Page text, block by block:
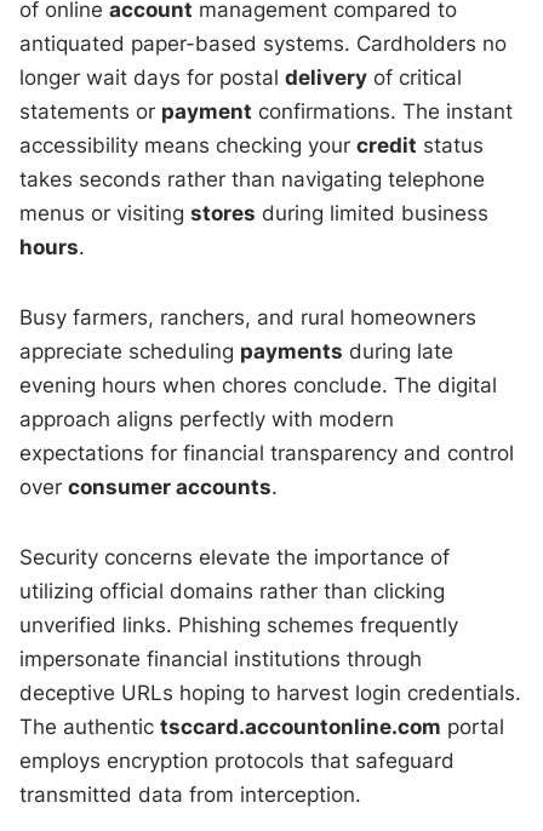
of onlineaccount management compared to
antiquated paper-based systems. Cardholders no
longer wait days for postaldelivery of critical
statements or payment confirmations. The instant
accessibility means checking yourcredit status
takes seconds rather than navigating telephone
menus or visitingstores during limited business
hours.
Busy farmers, ranchers, and rural homeowners
appreciate scheduling payments during late
evening hours when chores conclude. The digital
approach aligns perfectly with modern
expectations for financial transparency and control
overconsumer accounts.
Security concerns elevate the importance of
utilizing official domains rather than clicking
unverified links. Phishing schemes frequently
impersonate financial institutions through
deceptive URLs hoping to harvest login credentials.
The authentictsccard.accountonline.com portal
employs encryption protocols that safeguard
transmitted data from interception.